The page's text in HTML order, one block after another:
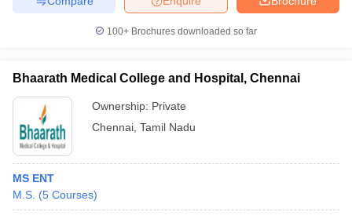
100+ Brochures downloaded so far
Bhaarath Medical College and Hospital, Chennai
Ownership: Private
Chennai Tamil Nadu
MS ENT
M.S. (5 Courses)